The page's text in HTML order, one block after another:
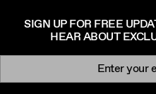
SIGN UP FOR FREE
HEAR ABOUT
Newsletter signup